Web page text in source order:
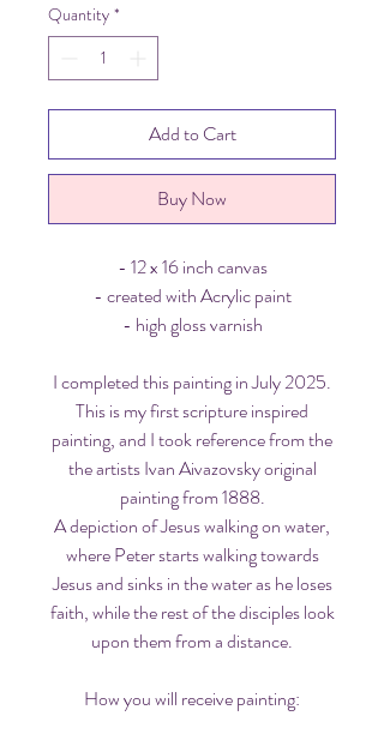
Quantity *
Add to Cart
Buy Now
- 12 x 16 inch canvas
- created with Acrylic paint
- high gloss varnish
I completed this painting in July 2025.
This is my first scripture inspired
painting, and I took reference from the
the artists Ivan Aivazovsky original
painting from 1888.
A depiction of Jesus walking on water,
where Peter starts walking towards
Jesus and sinks in the water as he loses
faith, while the rest of the disciples look
upon them from a distance.
How you will receive painting: